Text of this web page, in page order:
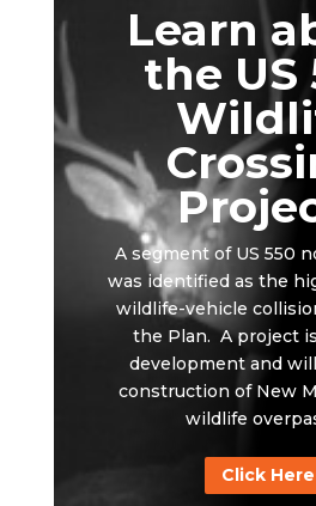
Learn
the US
A segment of US 550
was identified as the
wildlife-vehicle
the Plan. A project
development and
construction of New
wildlife
Click Here